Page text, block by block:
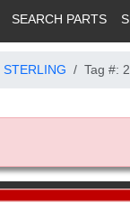
SEARCH PARTS
STERLING Tag #: